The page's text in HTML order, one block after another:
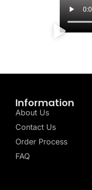
Information
About Us
Contact Us
Order Process
FAQ